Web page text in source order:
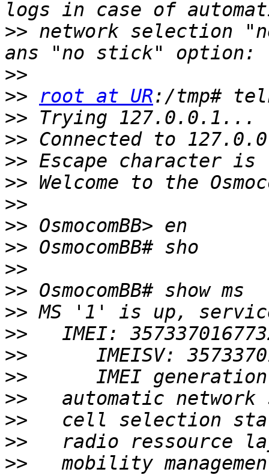
>> network selection
>>
>>
root at UR
>>
>>
>>
>>
>>
>>
>>
>>
>>
>>
>>
>>
>>
>>
>>
>>
>>
mobility